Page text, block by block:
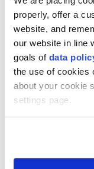
properly, offer a
website, and
our website in line
goals of data
the use of cookies
about your cookie
settings page.
news outlet
Ferry services in